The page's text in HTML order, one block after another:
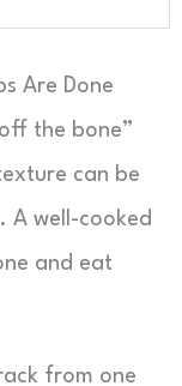
Are Done
the bone”
can be
A well-cooked
and eat
from one